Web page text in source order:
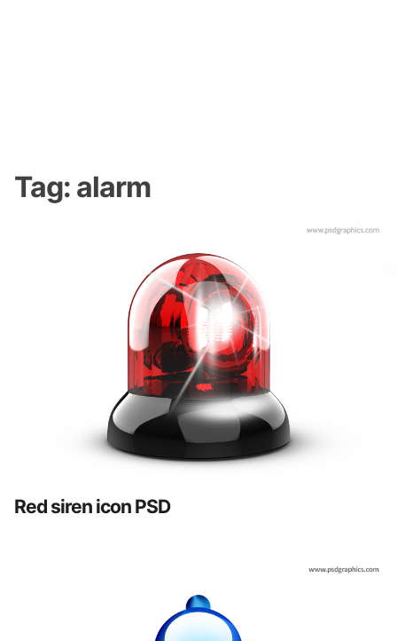
Tag: alarm
Red siren icon PSD